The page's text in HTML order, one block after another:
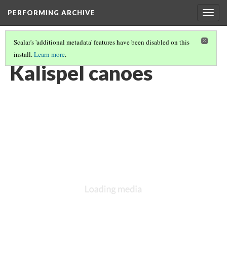
PERFORMING ARCHIVE
Scalar's 'additional metadata' features have been disabled on this
install.Learn more.
KALISPEL(8/20)
Kalispel canoes